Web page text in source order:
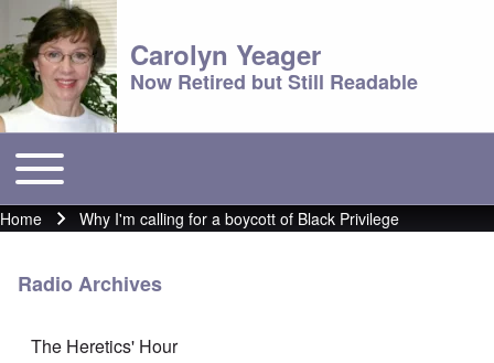
Carolyn Yeager
Now Retired but Still Readable
Main menu
Toggle main menu
Breadcrumb
Home Why I'm calling for a boycott of Black Privilege
Radio Archives
The Heretics' Hour